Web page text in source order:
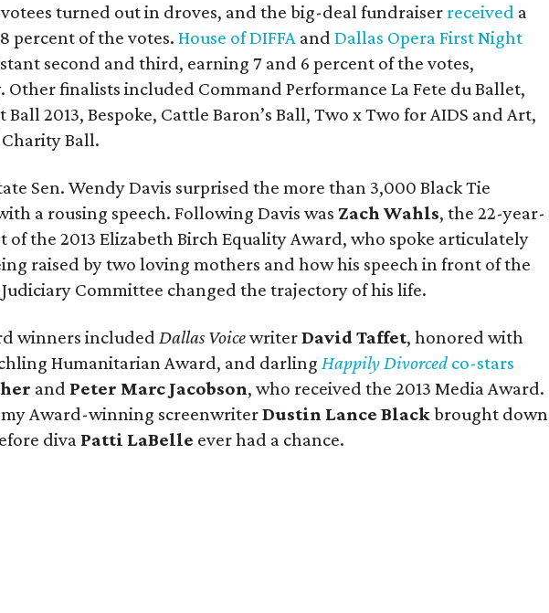
turned out in droves, and the big-deal fundraiser received a
percent of the votes. House of DIFFA and Dallas Opera First Night
second and third, earning 7 and 6 percent of the votes,
Other finalists included Command Performance La Fete du Ballet,
2013, Bespoke, Cattle Baron’s Ball, Two x Two for AIDS and Art,
Ball.
Sen. Wendy Davis surprised the more than 3,000 Black Tie
a rousing speech. Following Davis was Zach Wahls, the 22-year-
of the 2013 Elizabeth Birch Equality Award, who spoke articulately
raised by two loving mothers and how his speech in front of the
Committee changed the trajectory of his life.
winners included Dallas VoicewriterDavid Taffet, honored with
Humanitarian Award, and darling Happily Divorcedco-stars
and Peter Marc Jacobson, who received the 2013 Media Award.
Award-winning screenwriterDustin Lance Blackbrought down
diva Patti LaBelle ever had a chance.